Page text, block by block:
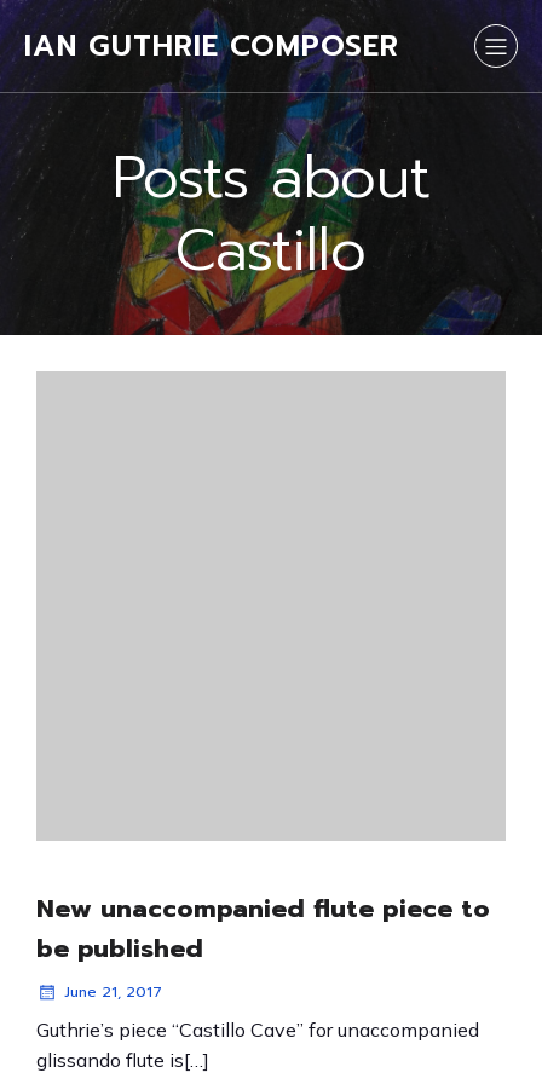
IAN GUTHRIE COMPOSER
Posts about
Castillo
New unaccompanied flute piece to
be published
June 21, 2017
Guthrie’s piece “Castillo Cave” for unaccompanied
glissando flute is[…]